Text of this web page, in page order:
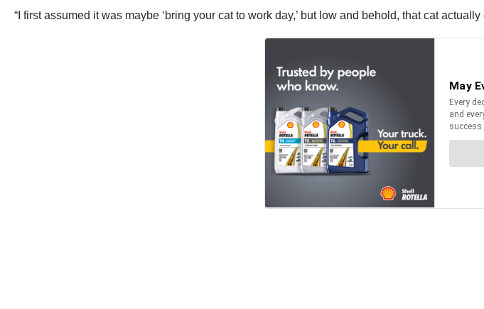
“I first assumed it was maybe ‘bring your cat to work day,’ but low and behold, that cat